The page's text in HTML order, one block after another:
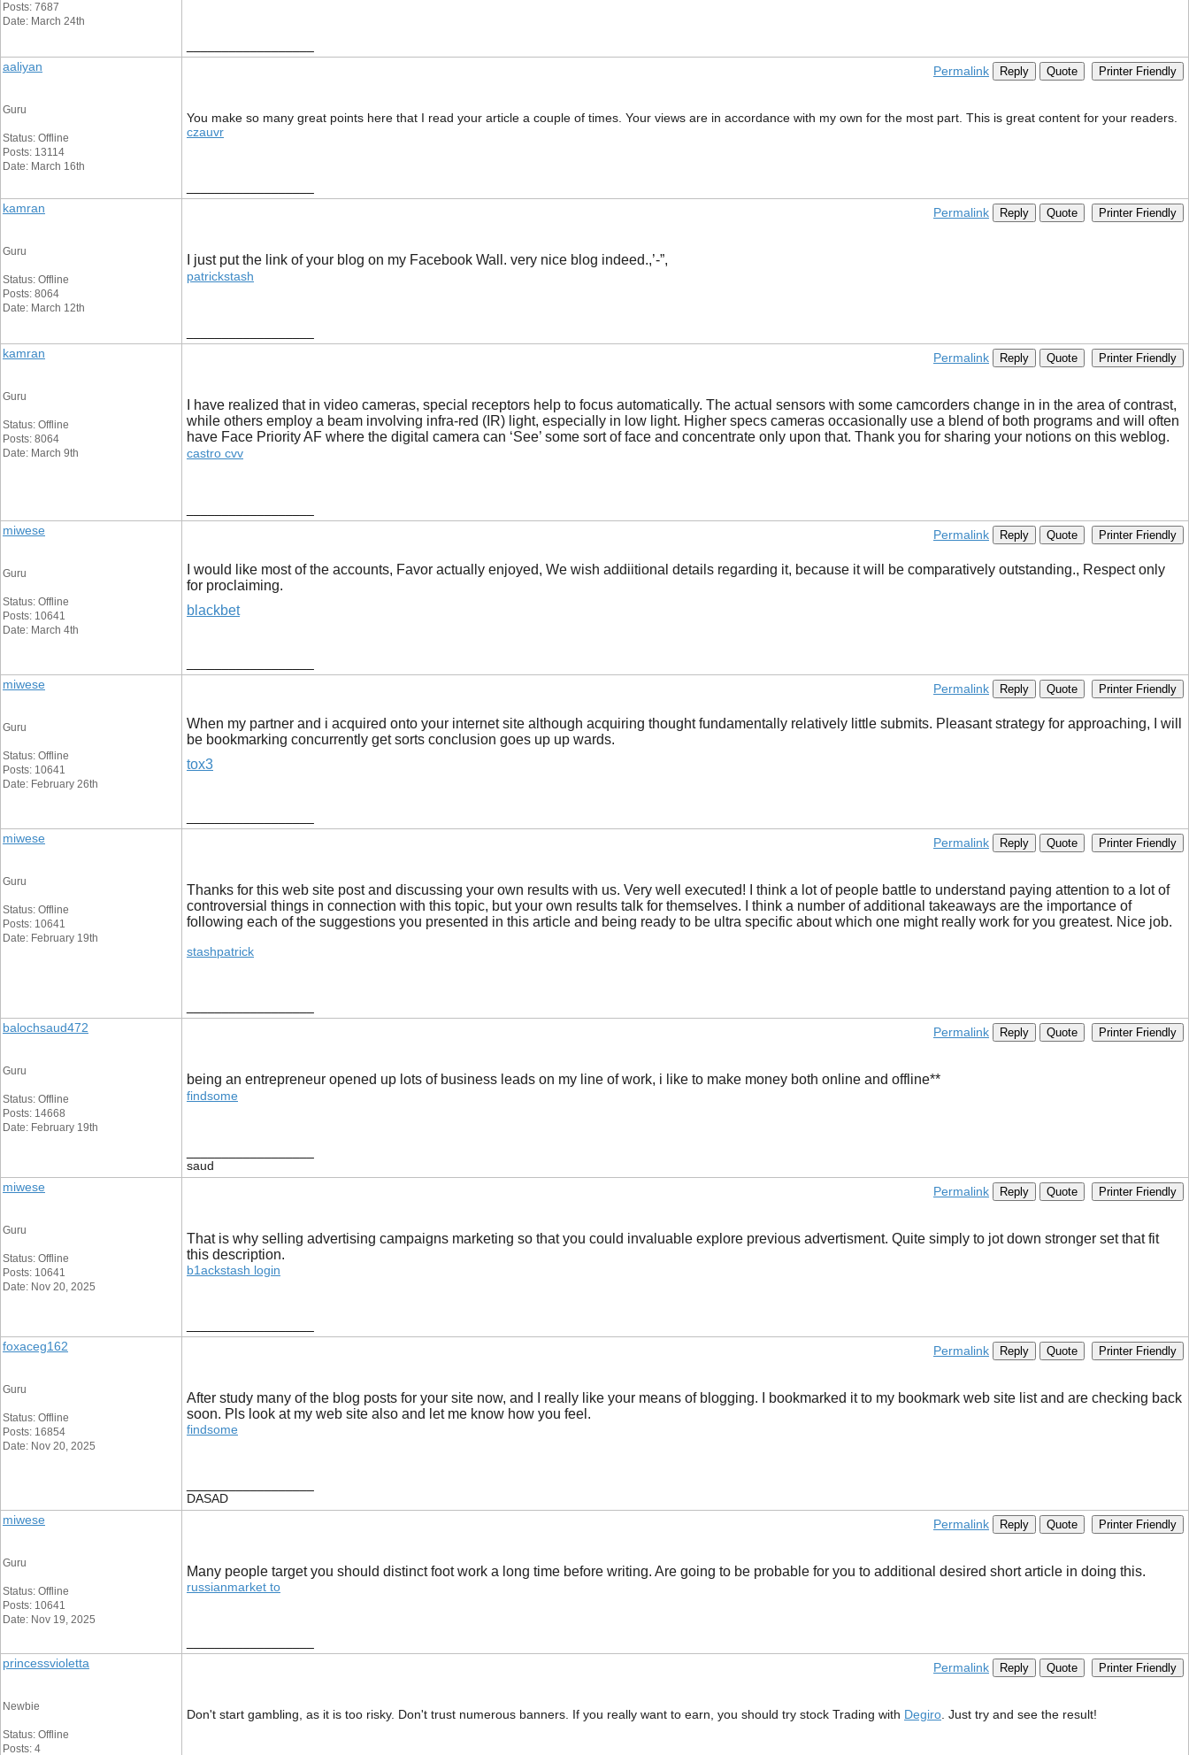
Posts: 7687
Date: March 24th
aaliyan
Guru
Status: Offline
Posts: 13114
Date: March 16th
Permalink Reply Quote Printer Friendly
You make so many great points here that I read your article a couple of times. Your views are in accordance with my own for the most part. This is great content for your readers.
czauvr
kamran
Guru
Status: Offline
Posts: 8064
Date: March 12th
Permalink Reply Quote Printer Friendly
I just put the link of your blog on my Facebook Wall. very nice blog indeed.,’-”,
patrickstash
kamran
Guru
Status: Offline
Posts: 8064
Date: March 9th
Permalink Reply Quote Printer Friendly
I have realized that in video cameras, special receptors help to focus automatically. The actual sensors with some camcorders change in in the area of contrast,
while others employ a beam involving infra-red (IR) light, especially in low light. Higher specs cameras occasionally use a blend of both programs and will often
have Face Priority AF where the digital camera can ‘See’ some sort of face and concentrate only upon that. Thank you for sharing your notions on this weblog.
castro cvv
miwese
Guru
Status: Offline
Posts: 10641
Date: March 4th
Permalink Reply Quote Printer Friendly
I would like most of the accounts, Favor actually enjoyed, We wish addiitional details regarding it, because it will be comparatively outstanding., Respect only
for proclaiming.
blackbet
miwese
Guru
Status: Offline
Posts: 10641
Date: February 26th
Permalink Reply Quote Printer Friendly
When my partner and i acquired onto your internet site although acquiring thought fundamentally relatively little submits. Pleasant strategy for approaching, I will
be bookmarking concurrently get sorts conclusion goes up up wards.
tox3
miwese
Guru
Status: Offline
Posts: 10641
Date: February 19th
Permalink Reply Quote Printer Friendly
Thanks for this web site post and discussing your own results with us. Very well executed! I think a lot of people battle to understand paying attention to a lot of
controversial things in connection with this topic, but your own results talk for themselves. I think a number of additional takeaways are the importance of
following each of the suggestions you presented in this article and being ready to be ultra specific about which one might really work for you greatest. Nice job.
stashpatrick
balochsaud472
Guru
Status: Offline
Posts: 14668
Date: February 19th
Permalink Reply Quote Printer Friendly
being an entrepreneur opened up lots of business leads on my line of work, i like to make money both online and offline**
findsome
saud
miwese
Guru
Status: Offline
Posts: 10641
Date: Nov 20, 2025
Permalink Reply Quote Printer Friendly
That is why selling advertising campaigns marketing so that you could invaluable explore previous advertisment. Quite simply to jot down stronger set that fit
this description.
b1ackstash login
foxaceg162
Guru
Status: Offline
Posts: 16854
Date: Nov 20, 2025
Permalink Reply Quote Printer Friendly
After study many of the blog posts for your site now, and I really like your means of blogging. I bookmarked it to my bookmark web site list and are checking back
soon. Pls look at my web site also and let me know how you feel.
findsome
DASAD
miwese
Guru
Status: Offline
Posts: 10641
Date: Nov 19, 2025
Permalink Reply Quote Printer Friendly
Many people target you should distinct foot work a long time before writing. Are going to be probable for you to additional desired short article in doing this.
russianmarket to
princessvioletta
Newbie
Status: Offline
Posts: 4
Permalink Reply Quote Printer Friendly
Don't start gambling, as it is too risky. Don't trust numerous banners. If you really want to earn, you should try stock Trading with Degiro . Just try and see the result!